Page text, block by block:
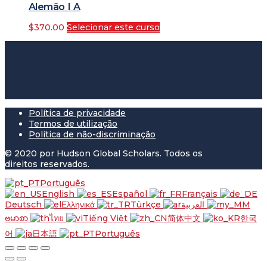
Alemão I A
$370.00 Selecionar este curso
Política de privacidade
Termos de utilização
Política de não-discriminação
© 2020 por Hudson Global Scholars. Todos os
direitos reservados.
Português
English
Español
Français
Deutsch
Ελληνικά Türkçe
ဗမာစာ
ไทย Tiếng Việt 简体中文
한국
어
日本語 Português